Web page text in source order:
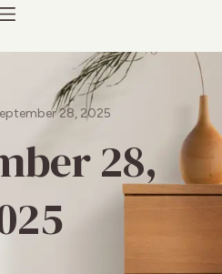
28, 2025
28,